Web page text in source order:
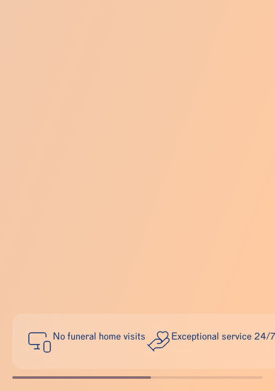
No funeral home visits Exceptional service 24/